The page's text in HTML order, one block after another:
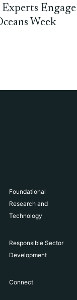
Engage
Week
Foundational
Research and
Technology
Responsible Sector
Development
Connect